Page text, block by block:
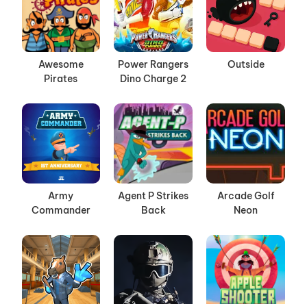
Awesome
Pirates
Power Rangers
Dino Charge 2
Outside
Army
Commander
Agent P Strikes
Back
Arcade Golf
Neon